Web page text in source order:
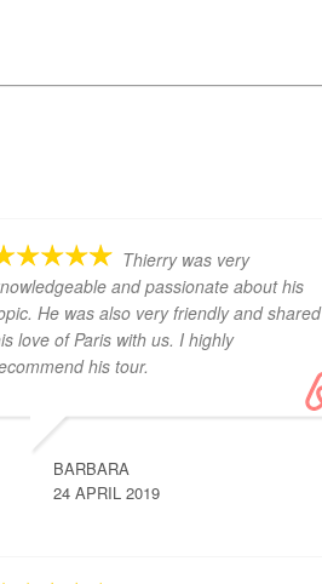
Thierry was very
and passionate about his
He was also very friendly and shared
love of Paris with us. I highly
his tour.
BARBARA
24 APRIL 2019